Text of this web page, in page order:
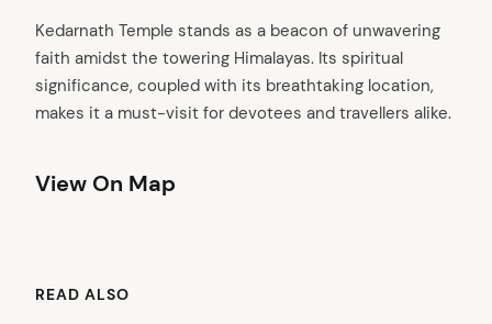
Kedarnath Temple stands as a beacon of unwavering
faith amidst the towering Himalayas. Its spiritual
significance, coupled with its breathtaking location,
makes it a must-visit for devotees and travellers alike.
View On Map
READ ALSO